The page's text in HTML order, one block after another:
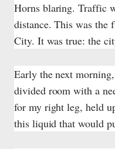
Horns blaring. Traffic
distance. This was
City. It was true: the
Early the next
divided room with a
for my right leg, held
this liquid that would